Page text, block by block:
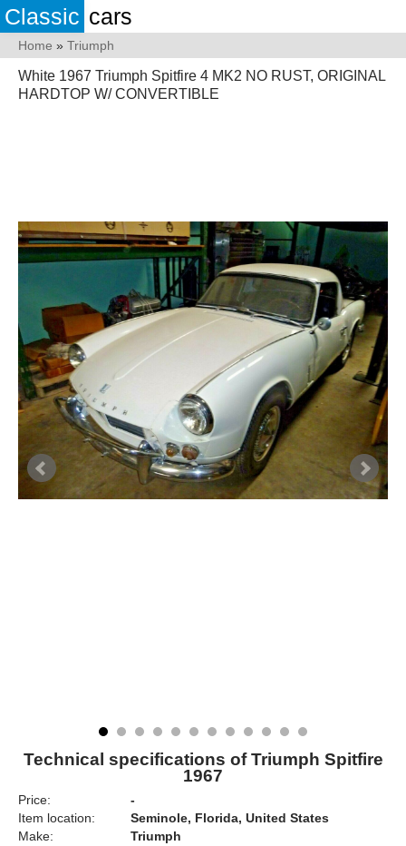
Classic cars
Home » Triumph
White 1967 Triumph Spitfire 4 MK2 NO RUST, ORIGINAL
HARDTOP W/ CONVERTIBLE
Technical specifications of Triumph Spitfire
1967
Price:
-
Item location:
Seminole, Florida, United States
Make:
Triumph